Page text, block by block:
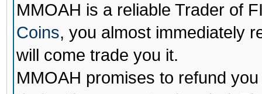
MMOAH is a reliable Trader of
Coins, you almost immediately
will come trade you it.
MMOAH promises to refund